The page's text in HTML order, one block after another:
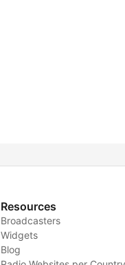
Resources
Broadcasters
Widgets
Blog